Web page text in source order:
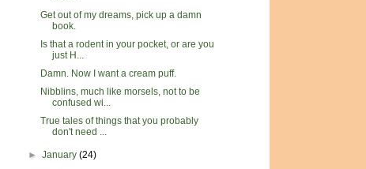
Get out of my dreams, pick up a damn
book.
Is that a rodent in your pocket, or are you
just H...
Damn. Now I want a cream puff.
Nibblins, much like morsels, not to be
confused wi...
True tales of things that you probably
don't need ...
►January(24)